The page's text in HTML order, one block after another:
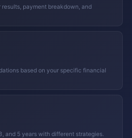
payment breakdown, and
based on your specific financial
and 5 years with different strategies.